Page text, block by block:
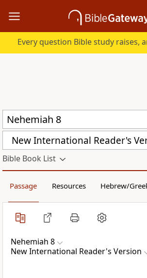
New International Reader's
Bible Book List
Passage Resources Hebrew/
Nehemiah 8
New International Reader's Version